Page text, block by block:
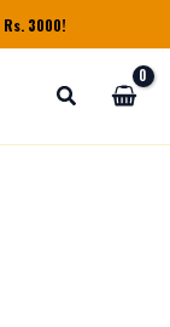
Rs. 3000!